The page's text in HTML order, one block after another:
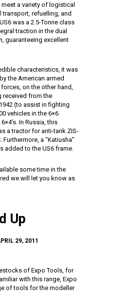
a variety of logistical
refuelling, and
was a 2.5-Tonne class
traction in the dual
guaranteeing excellent
characteristics, it was
the American armed
on the other hand,
received from the
(to assist in fighting
vehicles in the 6×6
In Russia, this
a tractor for anti-tank ZIS-
a “Katiusha”
added to the US6 frame.
some time in the
we will let you know as
Up
29, 2011
of Expo Tools, for
with this range, Expo
of tools for the modeller